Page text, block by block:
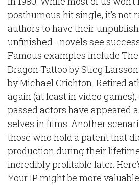
posthumous hit single, it’s not
authors to have their
unfinished—novels see
Famous examples include
Dragon Tattoo by Stieg
by Michael Crichton. Retired
again (at least in video
passed actors have appeared
selves in films. Another
those who hold a patent that
production during their
incredibly profitable later.
Your IP might be more